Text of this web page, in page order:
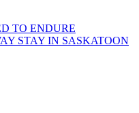
TO ENDURE
STAY IN SASKATOON